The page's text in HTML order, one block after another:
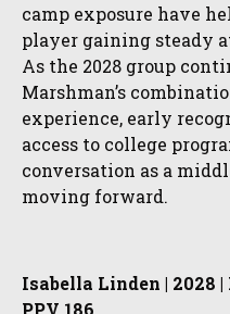
camp exposure have
player gaining steady
As the 2028 group
Marshman’s
experience, early
access to college
conversation as a
moving forward.
Isabella Linden | 2028 |
PPV 186